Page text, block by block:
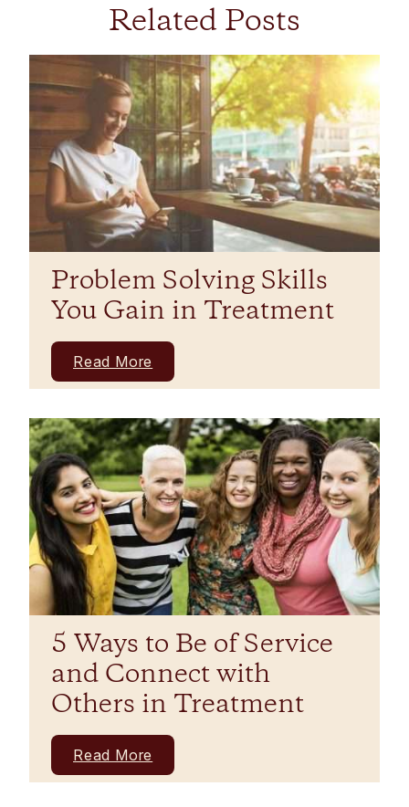
Related Posts
Problem Solving Skills
You Gain in Treatment
Read More
5 Ways to Be of Service
and Connect with
Others in Treatment
Read More